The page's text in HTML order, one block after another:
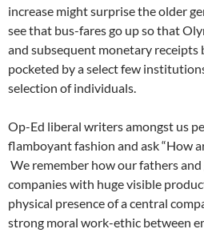
increase might surprise the older
see that bus-fares go up so that
and subsequent monetary receipts
pocketed by a select few
selection of individuals.
Op-Ed liberal writers amongst us
flamboyant fashion and ask “How
We remember how our fathers
companies with huge visible
physical presence of a central
strong moral work-ethic between